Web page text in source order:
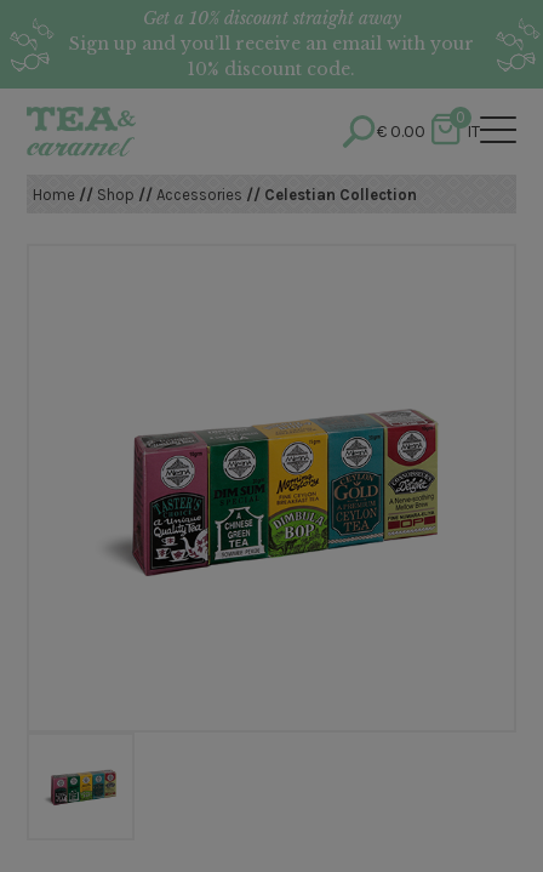
Get a 10% discount straight away
Sign up and you’ll receive an email with your
10% discount code.
€0.00
0
IT
Home // Shop // Accessories // Celestian Collection